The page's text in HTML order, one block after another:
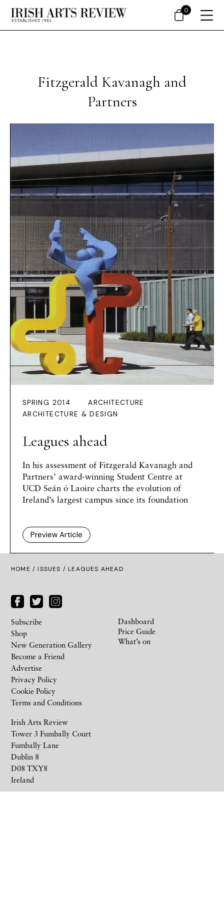
Fitzgerald Kavanagh and
Partners
SPRING 2014
ARCHITECTURE
ARCHITECTURE & DESIGN
Leagues ahead
In his assessment of Fitzgerald Kavanagh and
Partners’ award-winning Student Centre at
UCD Seán ó Laoire charts the evolution of
Ireland’s largest campus since its foundation
Preview Article
HOME /ISSUES / LEAGUES AHEAD
Irish Arts Review
Tower 3 Fumbally Court
Fumbally Lane
Dublin 8
D08 TXY8
Ireland
Subscribe
Shop
New Generation Gallery
Become a Friend
Advertise
Privacy Policy
Cookie Policy
Terms and Conditions
Dashboard
Price Guide
What’s on
0